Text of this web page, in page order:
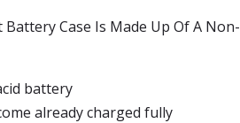
Case Is Made Up Of A
battery
already charged fully